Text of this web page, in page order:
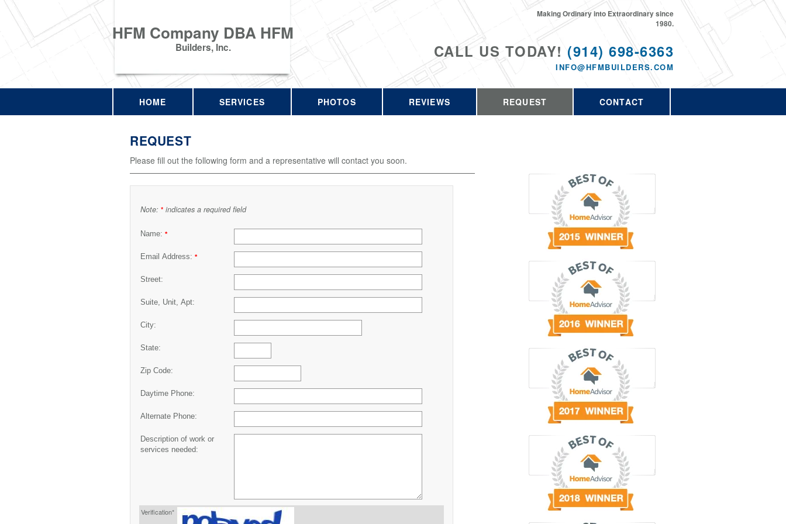
HFM Company DBA HFM
Builders, Inc. CALL US TODAY! (914) 698-6363
INFO@HFMBUILDERS.COM
Making Ordinary into Extraordinary since
1980.
HOME SERVICES PHOTOS REVIEWS REQUEST CONTACT
REQUEST
Please fill out the following form and a representative will contact you soon.
Note: * indicates a required field
Name: *
Email Address: *
Street:
Suite, Unit, Apt:
City:
State:
Zip Code:
Daytime Phone:
Alternate Phone:
Description of work or
services needed:
Verification*